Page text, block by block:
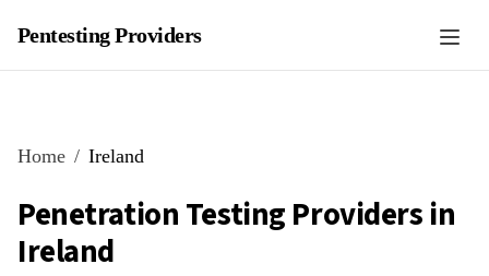
Pentesting Providers
Home Ireland
Penetration Testing Providers in
Ireland